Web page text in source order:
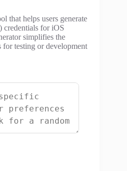
that helps users generate
for iOS
simplifies the
for testing or development